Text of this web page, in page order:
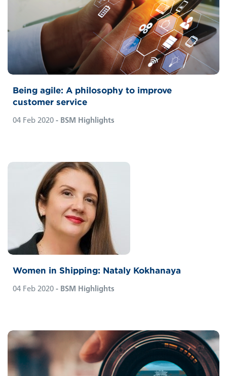
Being agile: A philosophy to improve
customer service
04 Feb 2020 - BSM Highlights
Women in Shipping: Nataly Kokhanaya
04 Feb 2020 - BSM Highlights